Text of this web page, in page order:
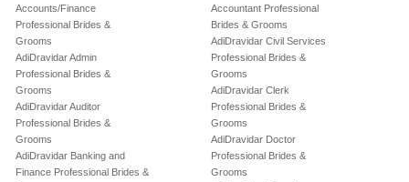
Accounts/Finance
Professional Brides &
Grooms
AdiDravidar Admin
Professional Brides &
Grooms
AdiDravidar Auditor
Professional Brides &
Grooms
AdiDravidar Banking and
Finance Professional Brides &
Accountant Professional
Brides & Grooms
AdiDravidar Civil Services
Professional Brides &
Grooms
AdiDravidar Clerk
Professional Brides &
Grooms
AdiDravidar Doctor
Professional Brides &
Grooms